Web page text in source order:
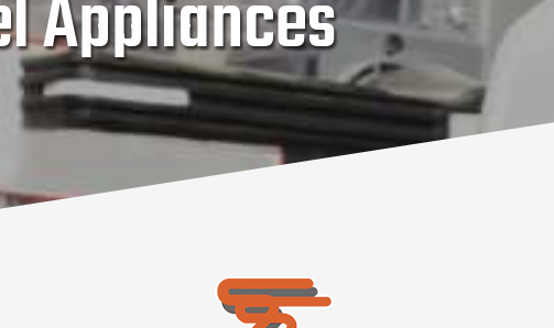
Appliances